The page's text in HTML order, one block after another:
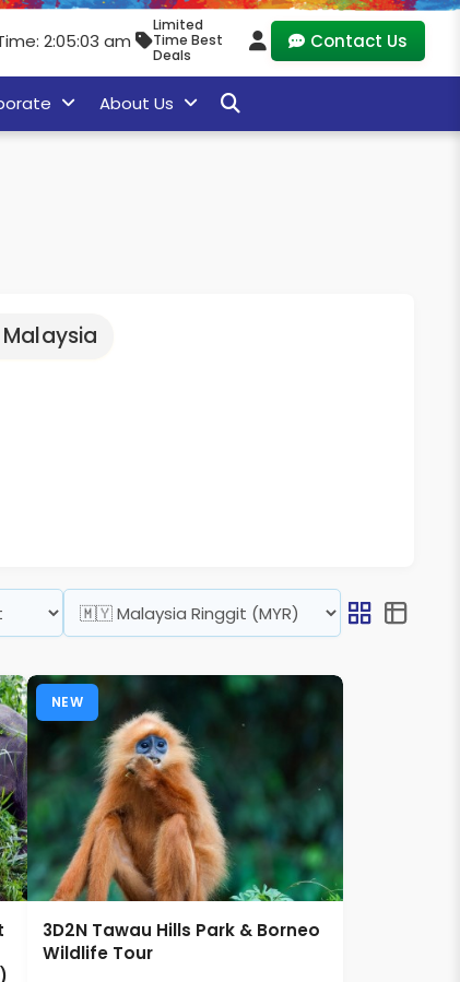
2:05:05 am
Limited
Time Best
Deals
Contact Us
About Us
NEW
3D2N Tawau Hills Park & Borneo
Wildlife Tour